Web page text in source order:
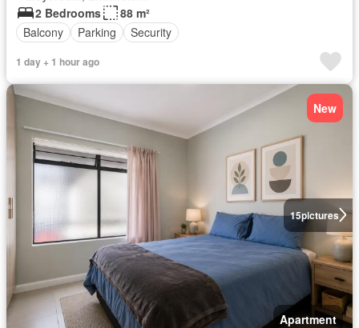
2 Bedrooms
88 m²
Balcony
Parking Security
1 day + 1 hour ago
15pictures
New
Apartment